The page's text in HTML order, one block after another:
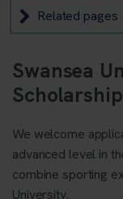
Related pages
Swansea
We welcome
advanced level in
combine sporting
University.